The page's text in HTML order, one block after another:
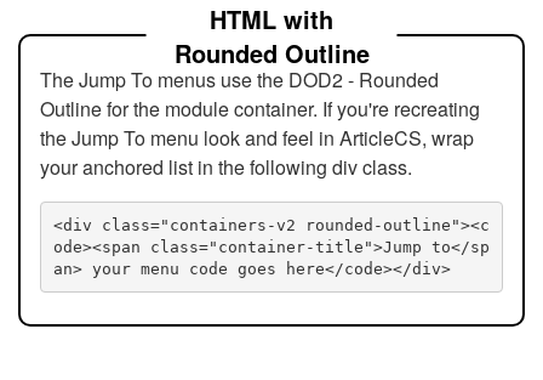
HTML with
Rounded Outline
The Jump To menus use the DOD2 - Rounded
Outline for the module container. If you're recreating
the Jump To menu look and feel in ArticleCS, wrap
your anchored list in the following div class.
<div class="containers-v2 rounded-outline"><c
ode><span class="container-title">Jump to</sp
an> your menu code goes here</code></div>